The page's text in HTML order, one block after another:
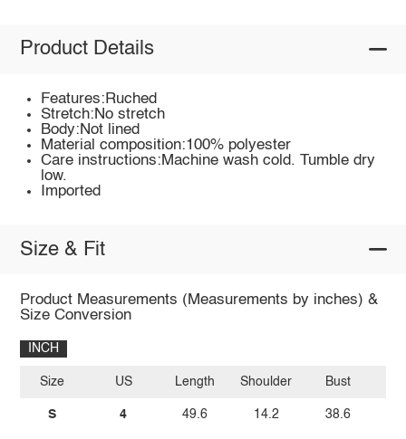
Product Details
Features:Ruched
Stretch:No stretch
Body:Not lined
Material composition:100% polyester
Care instructions:Machine wash cold. Tumble dry
low.
Imported
Size & Fit
Product Measurements (Measurements by inches) &
Size Conversion
INCH
Size
S
US
4
Length
49.6
Shoulder
14.2
Bust
38.6